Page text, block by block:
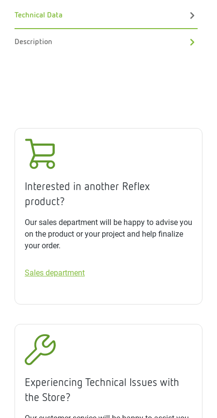
Technical Data
Description
Interested in another Reflex
product?
Our sales department will be happy to advise you
on the product or your project and help finalize
your order.
Sales department
Experiencing Technical Issues with
the Store?